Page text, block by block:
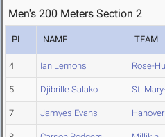
Men's 200 Meters Section 2
PL NAME TEAM
4 Ian Lemons Rose-
5 Djibrille Salako St.
7 Jamyes Evans Hanover